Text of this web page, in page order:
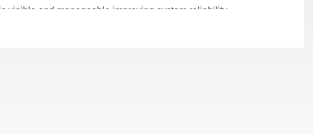
visible and manageable,improving system reliability,